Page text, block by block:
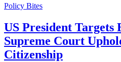
Policy Bites
US President
Supreme Court
Citizenship